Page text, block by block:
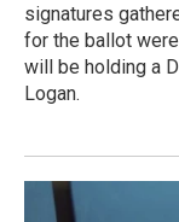
signatures
for the ballot
will be holding a
Logan.